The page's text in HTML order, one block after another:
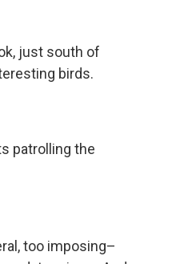
just south of
birds.
patrolling the
too imposing–